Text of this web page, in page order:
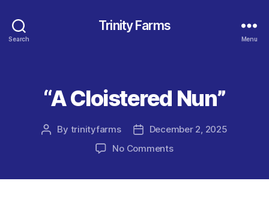
Search
Trinity Farms
Menu
Categories
“A Cloistered Nun”
Post
By trinityfarms
PostDecember 2, 2025
No Commentson